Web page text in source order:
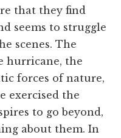
that they find
seems to struggle
scenes. The
hurricane, the
forces of nature,
exercised the
to go beyond,
about them. In